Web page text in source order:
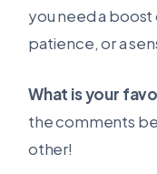
you need a
patience, or a
What is your
the comments
other!